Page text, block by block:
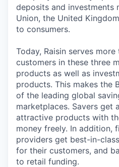
deposits and investments
Union, the United
to consumers.
Today, Raisin serves
customers in these three
products as well as
products. This makes the
of the leading global
marketplaces. Savers get
attractive products with
money freely. In addition,
providers get best-in-
for their customers, and
to retail funding.